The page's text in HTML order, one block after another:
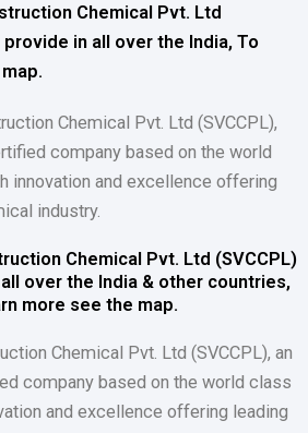
Chemical Pvt. Ltd
provide in all over the India, To
Chemical Pvt. Ltd (SVCCPL),
company based on the world
innovation and excellence offering
industry.
Chemical Pvt. Ltd (SVCCPL)
over the India & other countries,
more see the map.
Chemical Pvt. Ltd (SVCCPL), an
company based on the world class
and excellence offering leading